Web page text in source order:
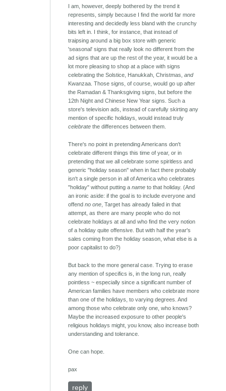
I am, however, deeply bothered by the trend it
represents, simply because I find the world far more
interesting and decidedly less bland with the crunchy
bits left in. I think, for instance, that instead of
traipsing around a big box store with generic
'seasonal' signs that really look no different from the
ad signs that are up the rest of the year, it would be a
lot more pleasing to shop at a place with signs
celebrating the Solstice, Hanukkah, Christmas,and
Kwanzaa. Those signs, of course, would go up after
the Ramadan & Thanksgiving signs, but before the
12th Night and Chinese New Year signs. Such a
store's television ads, instead of carefully skirting any
mention of specific holidays, would instead truly
celebrate the differences between them.
There's no point in pretending Americans don't
celebrate different things this time of year, or in
pretending that we all celebrate some spiritless and
generic "holiday season" when in fact there probably
isn't a single person in all of America who celebrates
"holiday" without putting aname to that holiday. (And
an ironic aside: if the goal is to include everyone and
offendno one, Target has already failed in that
attempt, as there are many people who do not
celebrate holidays at all and who find the very notion
of a holiday quite offensive. But with half the year's
sales coming from the holiday season, what else is a
poor capitalist to do?)
But back to the more general case. Trying to erase
any mention of specifics is, in the long run, really
pointless ~ especially since a significant number of
American families have members who celebrate more
than one of the holidays, to varying degrees. And
among those who celebrate only one, who knows?
Maybe the increased exposure to other people's
religious holidays might, you know, also increase both
understanding and tolerance.
One can hope.
pax
reply